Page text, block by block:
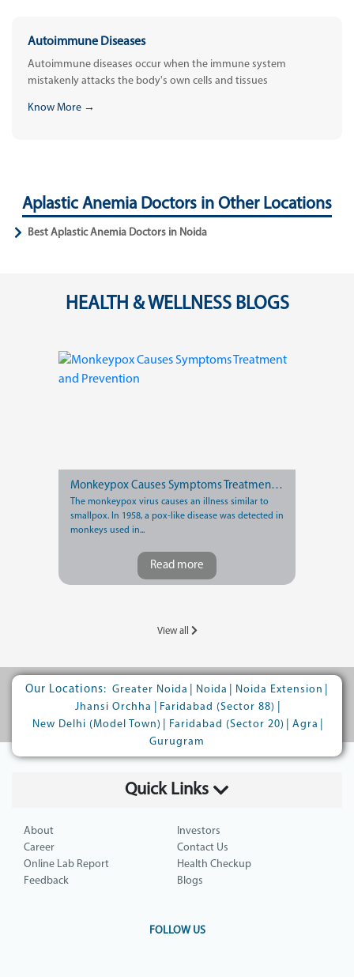
Autoimmune Diseases
Autoimmune diseases occur when the immune system
mistakenly attacks the body's own cells and tissues
Know More →
Aplastic Anemia Doctors in Other Locations
Best Aplastic Anemia Doctors in Noida
HEALTH & WELLNESS BLOGS
Monkeypox Causes Symptoms Treatment and Prevention
The monkeypox virus causes an illness similar to
smallpox. In 1958, a pox-like disease was detected in
monkeys used in...
Read more
View all
Our Locations: Greater Noida Noida Noida Extension
Jhansi Orchha
Faridabad (Sector 88)
New Delhi (Model Town)
Faridabad (Sector 20) Agra
Gurugram
Quick Links
About
Investors
Career
Contact Us
Online Lab Report
Health Checkup
Feedback
Blogs
FOLLOW US